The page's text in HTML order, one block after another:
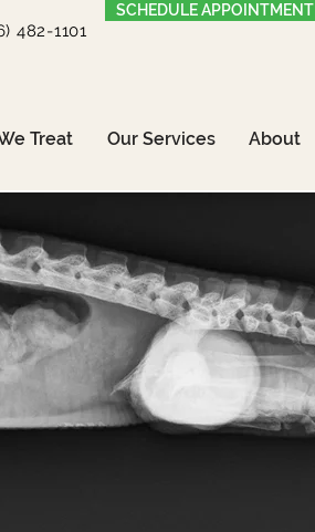
482-1101
SCHEDULE APPOINTMENT
Treat Our Services About